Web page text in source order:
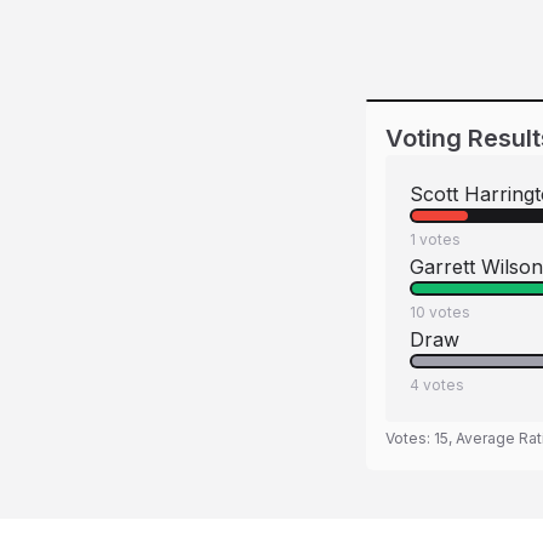
Voting
Scott
1 votes
Garrett Wilson
10 votes
Draw
4 votes
Votes: 15, Average